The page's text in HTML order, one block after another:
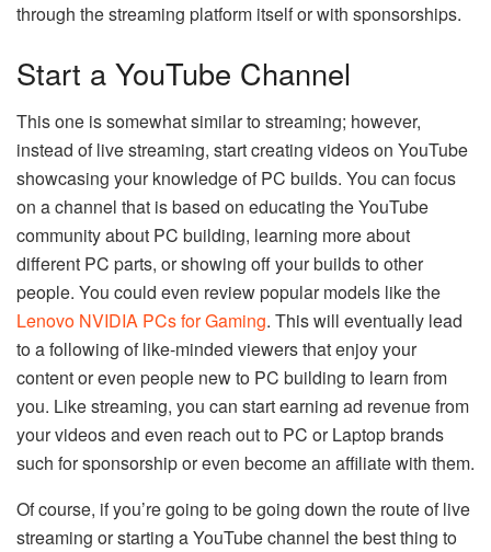
through the streaming platform itself or with sponsorships.
Start a YouTube Channel
This one is somewhat similar to streaming; however,
instead of live streaming, start creating videos on YouTube
showcasing your knowledge of PC builds. You can focus
on a channel that is based on educating the YouTube
community about PC building, learning more about
different PC parts, or showing off your builds to other
people. You could even review popular models like the
Lenovo NVIDIA PCs for Gaming. This will eventually lead
to a following of like-minded viewers that enjoy your
content or even people new to PC building to learn from
you. Like streaming, you can start earning ad revenue from
your videos and even reach out to PC or Laptop brands
such for sponsorship or even become an affiliate with them.
Of course, if you’re going to be going down the route of live
streaming or starting a YouTube channel the best thing to